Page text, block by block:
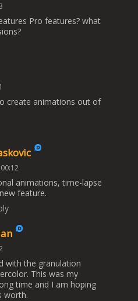
Pro features? what
create animations out of
animations, time-lapse
feature.
with the granulation
This was my
time and I am hoping
worth.